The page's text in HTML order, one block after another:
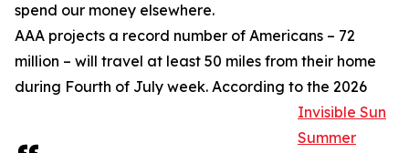
spend our money elsewhere.
AAA projects a record number of Americans – 72
million – will travel at least 50 miles from their home
during Fourth of July week. According to the 2026
Invisible Sun
Summer